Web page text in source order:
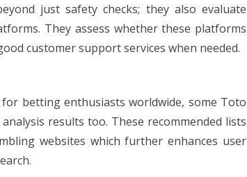
just safety checks; they also evaluate
They assess whether these platforms
customer support services when needed.
betting enthusiasts worldwide, some Toto
results too. These recommended lists
websites which further enhances user